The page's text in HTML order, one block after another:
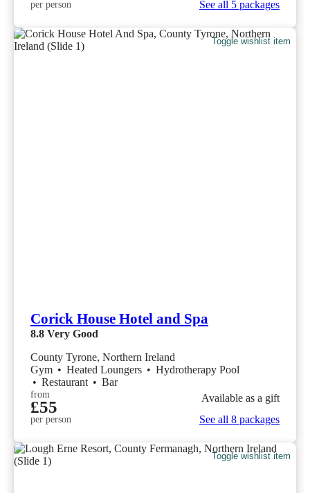
per person See all 5 packages
Toggle wishlist item
Corick House Hotel and Spa
8.8 Very Good
County Tyrone, Northern Ireland
Gym • Heated Loungers • Hydrotherapy Pool
• Restaurant • Bar
from
£55
per person
Available as a gift
See all 8 packages
Toggle wishlist item